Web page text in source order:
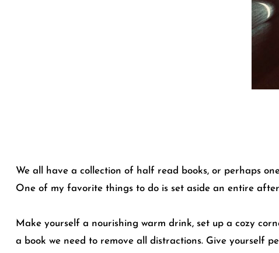
We all have a collection of half read books, or perhaps
One of my favorite things to do is set aside an entire
Make yourself a nourishing warm drink, set up a cozy
a book we need to remove all distractions. Give yourself